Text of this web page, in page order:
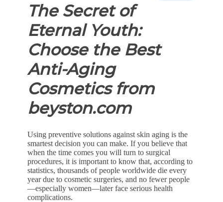
The Secret of
Eternal Youth:
Choose the Best
Anti-Aging
Cosmetics from
beyston.com
Using preventive solutions against skin aging is the
smartest decision you can make. If you believe that
when the time comes you will turn to surgical
procedures, it is important to know that, according to
statistics, thousands of people worldwide die every
year due to cosmetic surgeries, and no fewer people
—especially women—later face serious health
complications.